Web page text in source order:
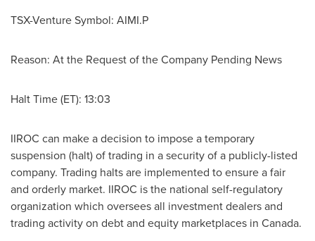
TSX-Venture Symbol: AIMI.P
Reason: At the Request of the Company Pending News
Halt Time (ET): 13:03
IIROC can make a decision to impose a temporary
suspension (halt) of trading in a security of a publicly-listed
company. Trading halts are implemented to ensure a fair
and orderly market. IIROC is the national self-regulatory
organization which oversees all investment dealers and
trading activity on debt and equity marketplaces in Canada.